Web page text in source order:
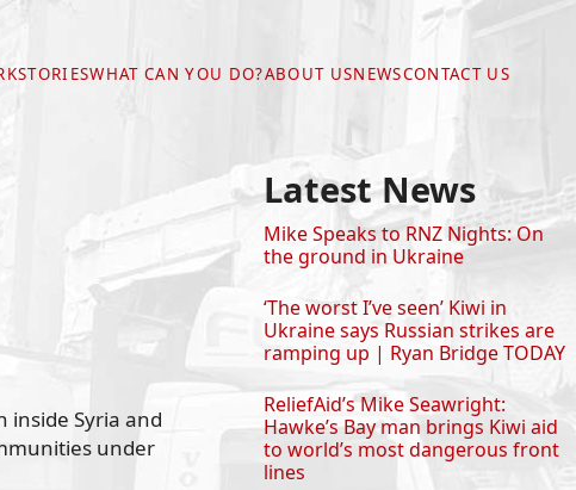
STORIESWHAT CAN YOU DO?ABOUT USNEWSCONTACT US
inside Syria and
under
Latest News
Mike Speaks to RNZ Nights: On
the ground in Ukraine
‘The worst I’ve seen’ Kiwi in
Ukraine says Russian strikes are
ramping up | Ryan Bridge TODAY
ReliefAid’s Mike Seawright:
Hawke’s Bay man brings Kiwi aid
to world’s most dangerous front
lines